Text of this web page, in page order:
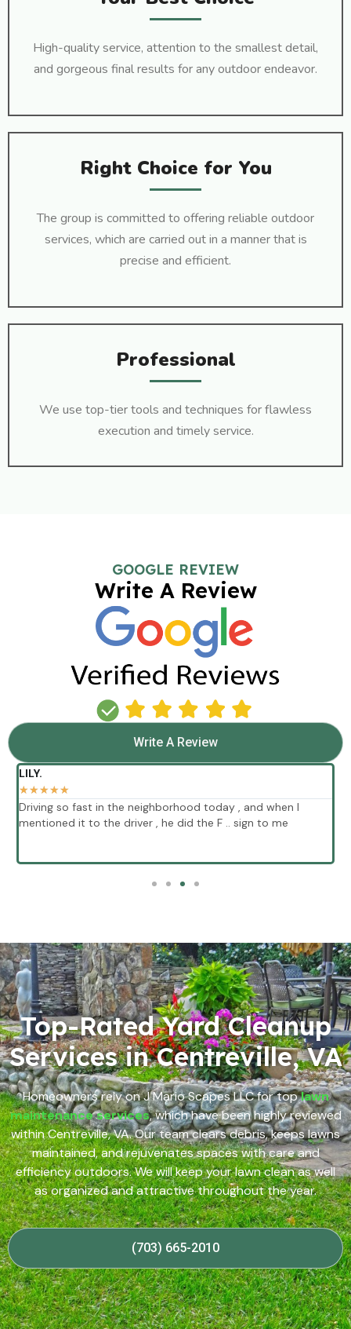
High-quality service, attention to the smallest detail,
and gorgeous final results for any outdoor endeavor.
Right Choice for You
The group is committed to offering reliable outdoor
services, which are carried out in a manner that is
precise and efficient.
Professional
We use top-tier tools and techniques for flawless
execution and timely service.
GOOGLE REVIEW
Write A Review
Write A Review
LILY.
★★★★★
Driving so fast in the neighborhood today , and when I
mentioned it to the driver , he did the F .. sign to me
Top-Rated Yard Cleanup
Services in Centreville, VA
Homeowners rely on J Mario Scapes LLC for toplawn
maintenance services, which have been highly reviewed
within Centreville, VA. Our team clears debris, keeps lawns
maintained, and rejuvenates spaces with care and
efficiency outdoors. We will keep your lawn clean as well
as organized and attractive throughout the year.
(703) 665-2010